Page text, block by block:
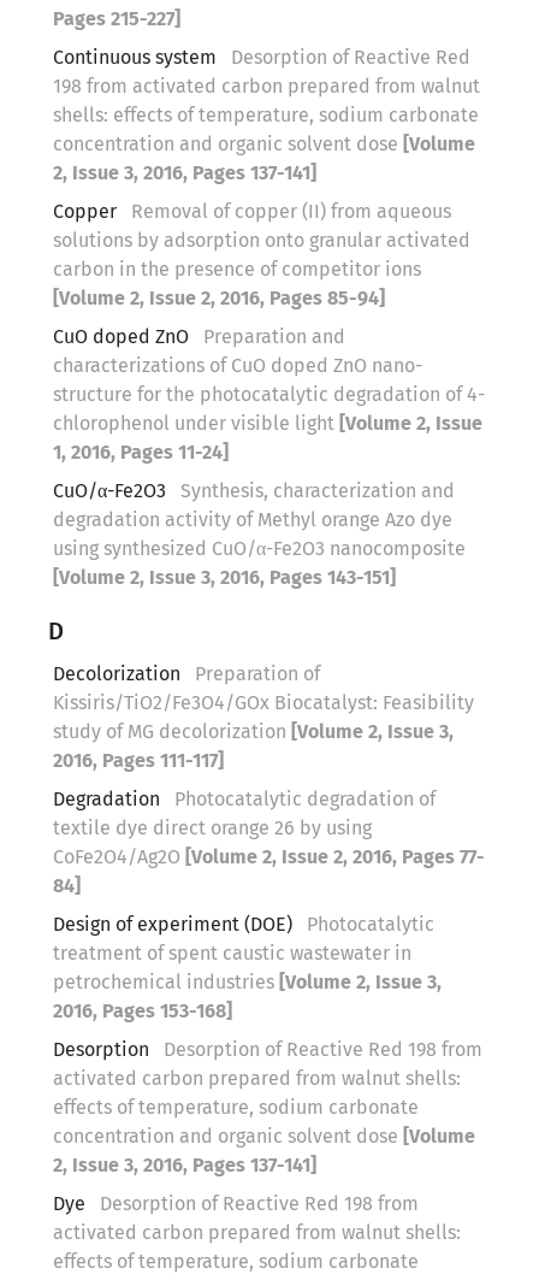
Pages 215-227]
Continuous system
Desorption of Reactive Red
198 from activated carbon prepared from walnut
shells: effects of temperature, sodium carbonate
concentration and organic solvent dose [Volume
2, Issue 3, 2016, Pages 137-141]
Copper
Removal of copper (II) from aqueous
solutions by adsorption onto granular activated
carbon in the presence of competitor ions
[Volume 2, Issue 2, 2016, Pages 85-94]
CuO doped ZnO
Preparation and
characterizations of CuO doped ZnO nano-
structure for the photocatalytic degradation of 4-
chlorophenol under visible light [Volume 2, Issue
1, 2016, Pages 11-24]
CuO/α-Fe2O3
Synthesis, characterization and
degradation activity of Methyl orange Azo dye
using synthesized CuO/α-Fe2O3 nanocomposite
[Volume 2, Issue 3, 2016, Pages 143-151]
D
Decolorization
Preparation of
Kissiris/TiO2/Fe3O4/GOx Biocatalyst: Feasibility
study of MG decolorization [Volume 2, Issue 3,
2016, Pages 111-117]
Degradation
Photocatalytic degradation of
textile dye direct orange 26 by using
CoFe2O4/Ag2O [Volume 2, Issue 2, 2016, Pages 77-
84]
Design of experiment (DOE)
Photocatalytic
treatment of spent caustic wastewater in
petrochemical industries [Volume 2, Issue 3,
2016, Pages 153-168]
Desorption
Desorption of Reactive Red 198 from
activated carbon prepared from walnut shells:
effects of temperature, sodium carbonate
concentration and organic solvent dose [Volume
2, Issue 3, 2016, Pages 137-141]
Dye
Desorption of Reactive Red 198 from
activated carbon prepared from walnut shells:
effects of temperature, sodium carbonate